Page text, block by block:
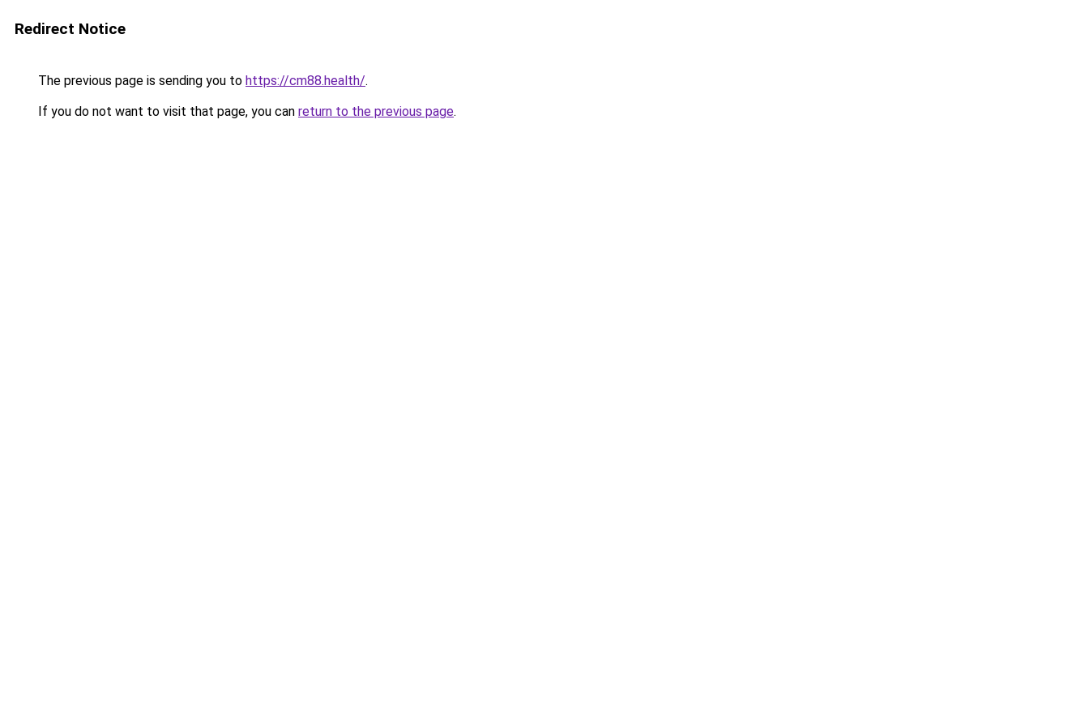
Redirect Notice
The previous page is sending you to https://cm88.health/.
If you do not want to visit that page, you can return to the previous page.